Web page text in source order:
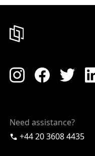
Need assistance?
+44 20 3608 4435